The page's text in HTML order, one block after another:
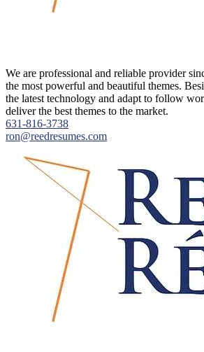
We are professional and reliable provider
the most powerful and beautiful themes.
the latest technology and adapt to follow
deliver the best themes to the market.
631-816-3738
ron@reedresumes.com